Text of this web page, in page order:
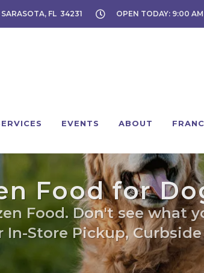
FL 34231 OPEN TODAY: 9:00
EVENTS ABOUT
Food for
Food. Don't see what
In-Store Pickup,